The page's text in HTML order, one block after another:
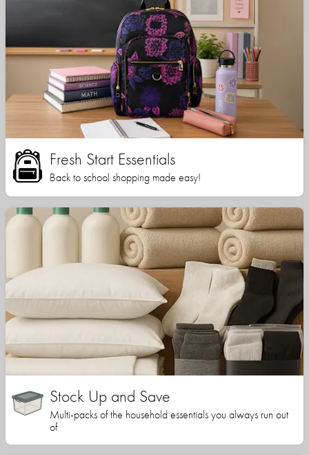
Fresh Start Essentials
Back to school shopping made easy!
Stock Up and Save
Multi-packs of the household essentials you always run out
of